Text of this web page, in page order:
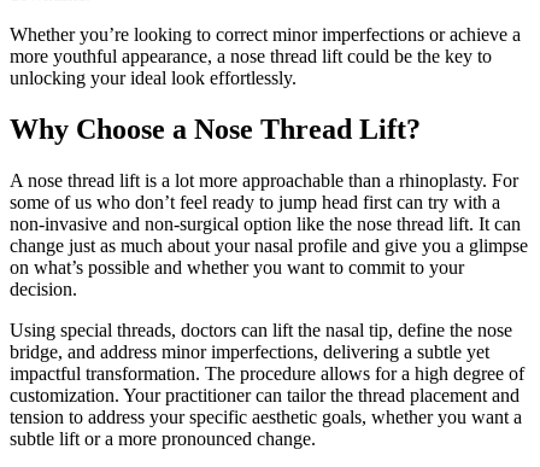
Whether you’re looking to correct minor imperfections or achieve a
more youthful appearance, a nose thread lift could be the key to
unlocking your ideal look effortlessly.
Why Choose a Nose Thread Lift?
A nose thread lift is a lot more approachable than a rhinoplasty. For
some of us who don’t feel ready to jump head first can try with a
non-invasive and non-surgical option like the nose thread lift. It can
change just as much about your nasal profile and give you a glimpse
on what’s possible and whether you want to commit to your
decision.
Using special threads, doctors can lift the nasal tip, define the nose
bridge, and address minor imperfections, delivering a subtle yet
impactful transformation. The procedure allows for a high degree of
customization. Your practitioner can tailor the thread placement and
tension to address your specific aesthetic goals, whether you want a
subtle lift or a more pronounced change.